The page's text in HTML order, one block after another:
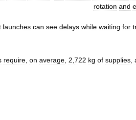
rotation and
launches can see delays while waiting for
require on average 2 722 kg of supplies